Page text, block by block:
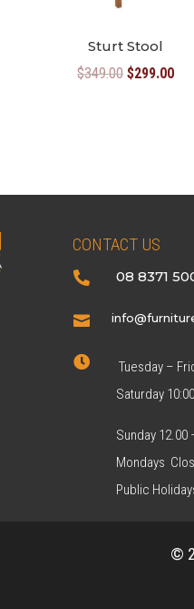
Sturt Stool
$349.00 Original
$299.00
CONTACT US
 08 8371


Tuesday –
Saturday
Sunday 12.00
Mondays
Public
©